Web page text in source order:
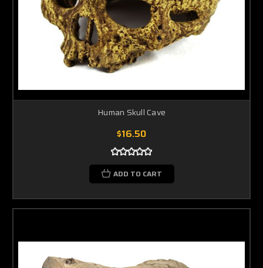
Human Skull Cave
$16.50
ADD TO CART